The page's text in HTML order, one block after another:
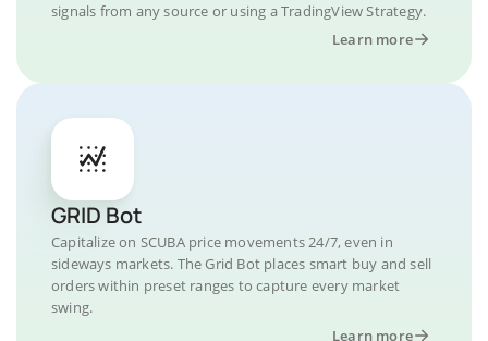
signals from any source or using a TradingView Strategy.
Learn more
GRID Bot
Capitalize on SCUBA price movements 24/7, even in
sideways markets. The Grid Bot places smart buy and sell
orders within preset ranges to capture every market
swing.
Learn more